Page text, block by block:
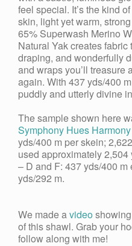
feel special. It’s the kind
skin, light yet warm,
65% Superwash Merino
Natural Yakcreates fabric
draping, and wonderfully
and wraps you’ll treasure
again. With 437 yds/400
puddly and utterly divine
The sample shown here
Symphony Hues
yds/400 m per skein;
used approximately
– D and F: 437 yds/400
yds/292 m.
We made avideo
of this shawl. Grab your
follow along with me!